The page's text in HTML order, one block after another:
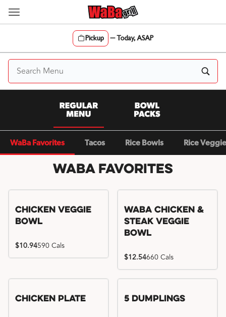
Skip
Pickup —Today, ASAP
Content Start
WaBa Favorites Tacos Rice Bowls Rice
WaBa Favorites
Chicken Veggie
Bowl
$10.94590 Cals
WaBa Chicken &
Steak Veggie
Bowl
$12.54660 Cals
Chicken Plate 5 Dumplings